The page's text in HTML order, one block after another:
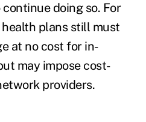
doing so. For
health plans still must
at no cost for in-
may impose cost-
providers.